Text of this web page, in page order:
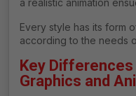
a realistic animation
Every style has its form
according to the needs
Key
Graphics and